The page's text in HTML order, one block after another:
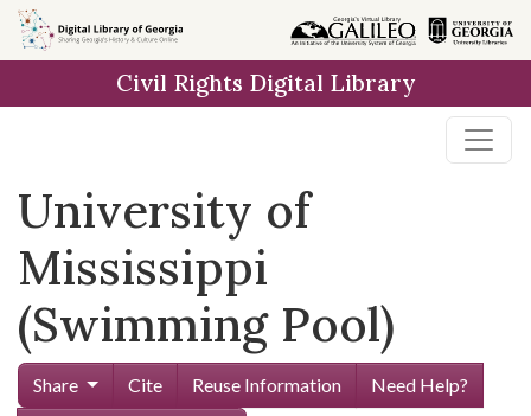
Skip to
main
Civil Rights Digital Library
University of
Mississippi
(Swimming Pool)
Share Cite Reuse Information
Need Help?